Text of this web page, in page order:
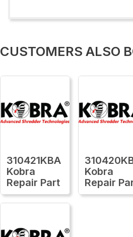
CUSTOMERS ALSO
310421KBA
Kobra
Repair Part
Kobra
Repair